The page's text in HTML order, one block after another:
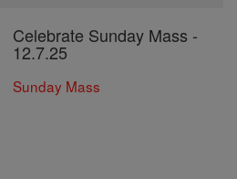
Celebrate Sunday Mass -
12.7.25
Sunday Mass